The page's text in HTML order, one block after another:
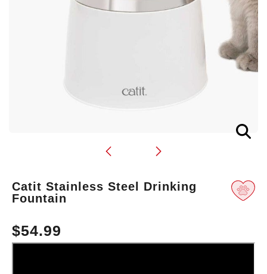
Catit Stainless Steel Drinking
Fountain
$54.99
Translation
missing: